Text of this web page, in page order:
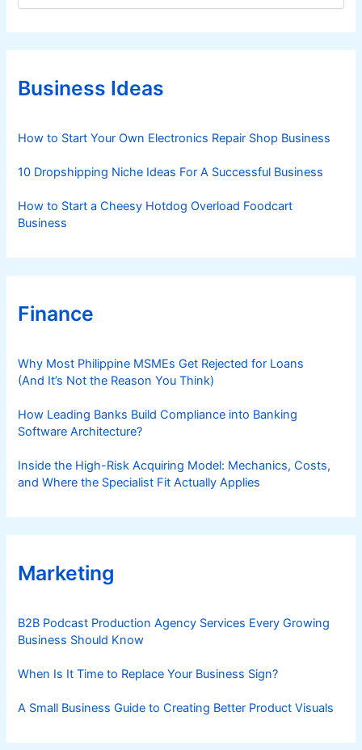
a
i
e
e
g
r
iBusiness Ideas
How to Start Your Own Electronics Repair Shop Business
10 Dropshipping Niche Ideas For A Successful Business
How to Start a Cheesy Hotdog Overload Foodcart
Business
Finance
Why Most Philippine MSMEs Get Rejected for Loans
(And It’s Not the Reason You Think)
How Leading Banks Build Compliance into Banking
Software Architecture?
Inside the High-Risk Acquiring Model: Mechanics, Costs,
and Where the Specialist Fit Actually Applies
Marketing
B2B Podcast Production Agency Services Every Growing
Business Should Know
When Is It Time to Replace Your Business Sign?
A Small Business Guide to Creating Better Product Visuals